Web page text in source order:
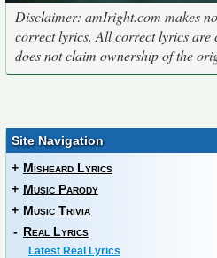
Disclaimer: amIright.com makes
correct lyrics. All correct lyrics are
does not claim ownership of the
Site Navigation
+ Misheard Lyrics
+ Music Parody
+ Music Trivia
- Real Lyrics
Latest Real Lyrics